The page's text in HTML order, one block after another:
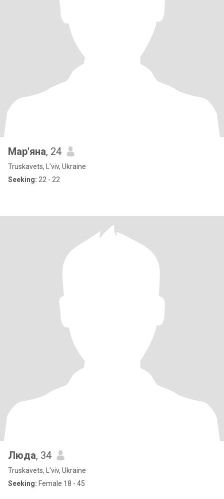
Мар'яна, 24
Truskavets, L'viv, Ukraine
Seeking: 22 - 22
Люда, 34
Truskavets, L'viv, Ukraine
Seeking: Female 18 - 45